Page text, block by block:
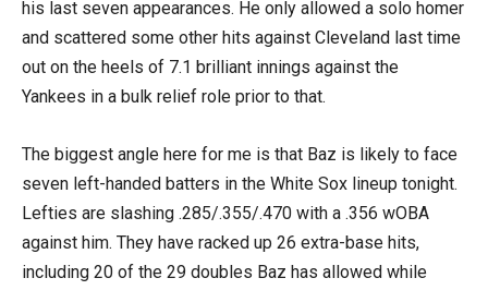
his last seven appearances. He only allowed a solo homer
and scattered some other hits against Cleveland last time
out on the heels of 7.1 brilliant innings against the
Yankees in a bulk relief role prior to that.
The biggest angle here for me is that Baz is likely to face
seven left-handed batters in the White Sox lineup tonight.
Lefties are slashing .285/.355/.470 with a .356 wOBA
against him. They have racked up 26 extra-base hits,
including 20 of the 29 doubles Baz has allowed while